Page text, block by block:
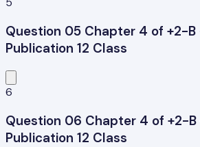
Question 05 Chapter 4 of +2-B
Publication 12 Class
6
Question 06 Chapter 4 of +2-B
Publication 12 Class